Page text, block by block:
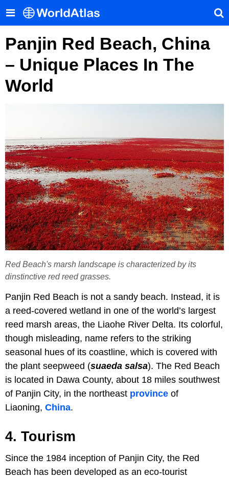
Panjin Red Beach, China
– Unique Places In The
World
Red Beach's marsh landscape is characterized by its
dinstinctive red reed grasses.
Panjin Red Beach is not a sandy beach. Instead, it is
a reed-covered wetland in one of the world’s largest
reed marsh areas, the Liaohe River Delta. Its colorful,
though misleading, name refers to the striking
seasonal hues of its coastline, which is covered with
the plant seepweed (suaeda salsa). The Red Beach
is located in Dawa County, about 18 miles southwest
of Panjin City, in the northeast province of
Liaoning, China.
4. Tourism
Since the 1984 inception of Panjin City, the Red
Beach has been developed as an eco-tourist